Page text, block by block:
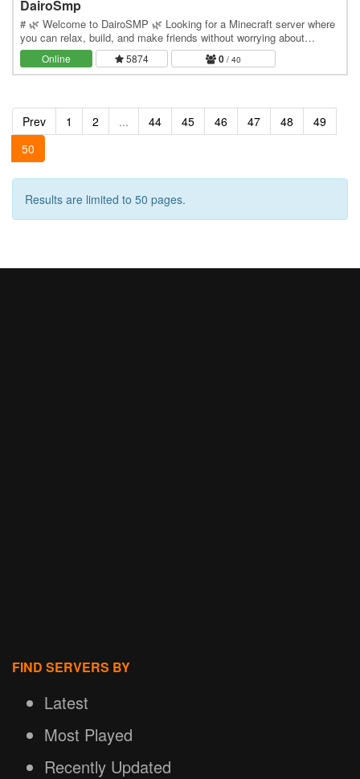
DairoSmp
# 🌿 Welcome to DairoSMP 🌿 Looking for a Minecraft server where
you can relax, build, and make friends without worrying about
constant PvP? Welcome to **DairoSMP**, a…
Online 5874 0 / 40
Prev 1 2 ... 44 45 46 47 48
49
50
Results are limited to 50 pages.
FIND SERVERS BY
Latest
Most Played
Recently Updated